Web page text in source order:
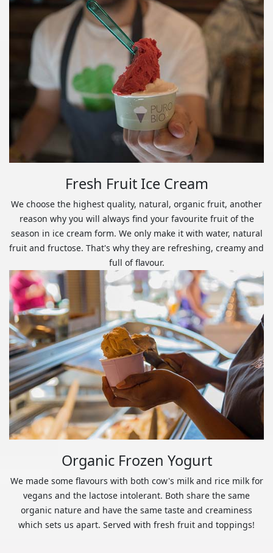
Fresh Fruit Ice Cream
We choose the highest quality, natural, organic fruit, another
reason why you will always find your favourite fruit of the
season in ice cream form. We only make it with water, natural
fruit and fructose. That's why they are refreshing, creamy and
full of flavour.
Organic Frozen Yogurt
We made some flavours with both cow's milk and rice milk for
vegans and the lactose intolerant. Both share the same
organic nature and have the same taste and creaminess
which sets us apart. Served with fresh fruit and toppings!